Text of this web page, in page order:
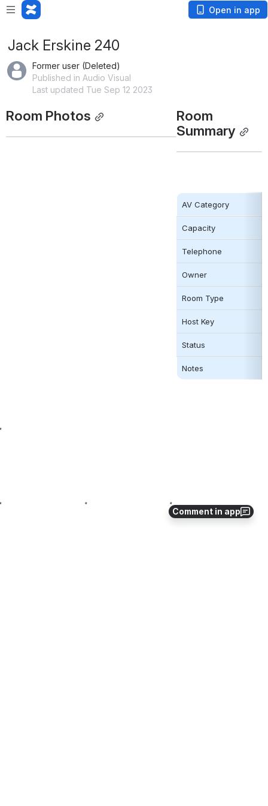
Open in app
Comment in app
Jack Erskine 240
Former user (Deleted)
Published in Audio Visual
Last updated Tue Sep 12 2023
Room Photos
Room
Summary
AV Category
Capacity
Telephone
Owner
Room Type
Host Key
Status
Notes